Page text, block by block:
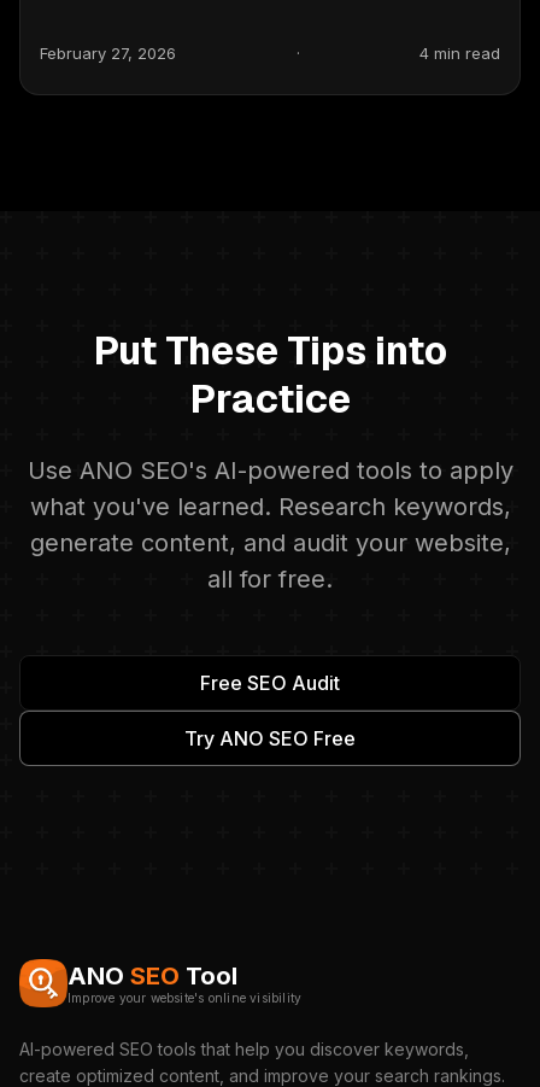
February 27, 2026 · 4 min read
Put These Tips into
Practice
Use ANO SEO's AI-powered tools to apply
what you've learned. Research keywords,
generate content, and audit your website,
all for free.
Free SEO Audit
Try ANO SEO Free
ANO SEO Tool
Improve your website's online visibility
AI-powered SEO tools that help you discover keywords,
create optimized content, and improve your search rankings.